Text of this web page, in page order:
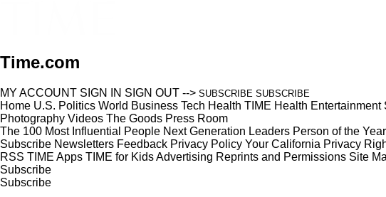
Time.com
MY ACCOUNT SIGN IN SIGN OUT --> SUBSCRIBE SUBSCRIBE
Home U.S. Politics World Business Tech Health TIME Health Entertainment
Photography Videos The Goods Press Room
The 100 Most Influential People Next Generation Leaders Person of the Year
Subscribe Newsletters Feedback Privacy Policy Your California Privacy
RSS TIME Apps TIME for KidsAdvertising Reprints and Permissions Site
Subscribe
Subscribe